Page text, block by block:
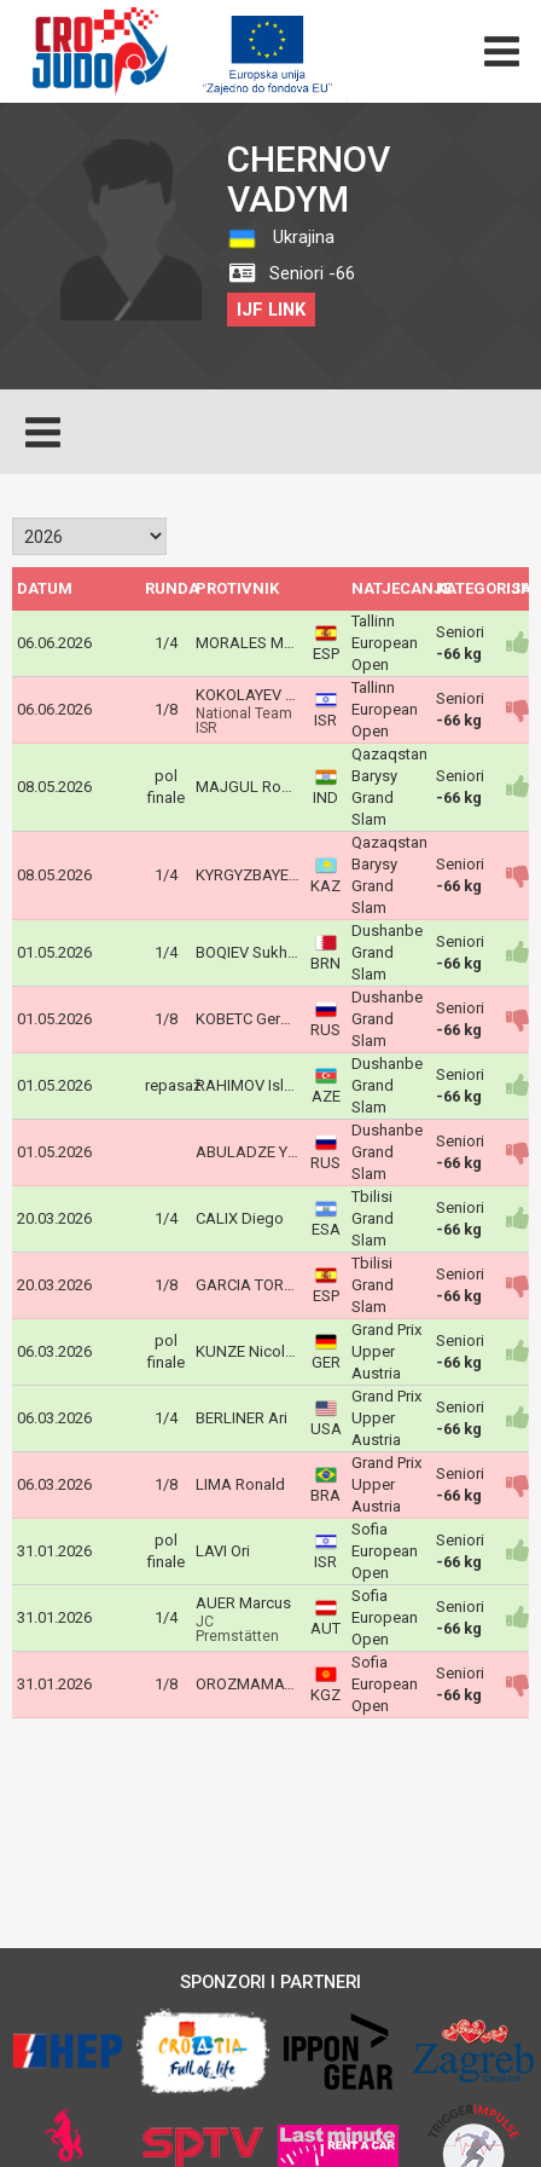
CHERNOV
VADYM
Ukrajina
Seniori -66
IJF LINK
DATUM RUNDAPROTIVNIK NATJECANJEKATEGORIJA
06.06.2026 1/4 MORALES MARTINEZ Jose Manuel
ESP
Tallinn
European
Open
Seniori
-66 kg
06.06.2026 1/8
KOKOLAYEV Matan
National Team
ISR
ISR
Tallinn
European
Open
Seniori
-66 kg
08.05.2026
pol
finale
MAJGUL Rohit Basir
IND
Qazaqstan
Barysy
Grand
Slam
Seniori
-66 kg
08.05.2026 1/4 KYRGYZBAYEV Gusman
KAZ
Qazaqstan
Barysy
Grand
Slam
Seniori
-66 kg
01.05.2026 1/4 BOQIEV Sukhrob
BRN
Dushanbe
Grand
Slam
Seniori
-66 kg
01.05.2026 1/8 KOBETC German
RUS
Dushanbe
Grand
Slam
Seniori
-66 kg
01.05.2026 repasaž RAHIMOV Islam
AZE
Dushanbe
Grand
Slam
Seniori
-66 kg
01.05.2026 ABULADZE Yago
RUS
Dushanbe
Grand
Slam
Seniori
-66 kg
20.03.2026 1/4 CALIX Diego
ESA
Tbilisi
Grand
Slam
Seniori
-66 kg
20.03.2026 1/8 GARCIA TORNE David
ESP
Tbilisi
Grand
Slam
Seniori
-66 kg
06.03.2026
pol
finale
KUNZE Nicolas
GER
Grand Prix
Upper
Austria
Seniori
-66 kg
06.03.2026 1/4 BERLINER Ari
USA
Grand Prix
Upper
Austria
Seniori
-66 kg
06.03.2026 1/8 LIMA Ronald
BRA
Grand Prix
Upper
Austria
Seniori
-66 kg
31.01.2026
pol
finale
LAVI Ori
ISR
Sofia
European
Open
Seniori
-66 kg
31.01.2026 1/4
AUER Marcus
JC
Premstätten
AUT
Sofia
European
Open
Seniori
-66 kg
31.01.2026 1/8 OROZMAMATOV Adis
KGZ
Sofia
European
Open
Seniori
-66 kg
SPONZORI I PARTNERI